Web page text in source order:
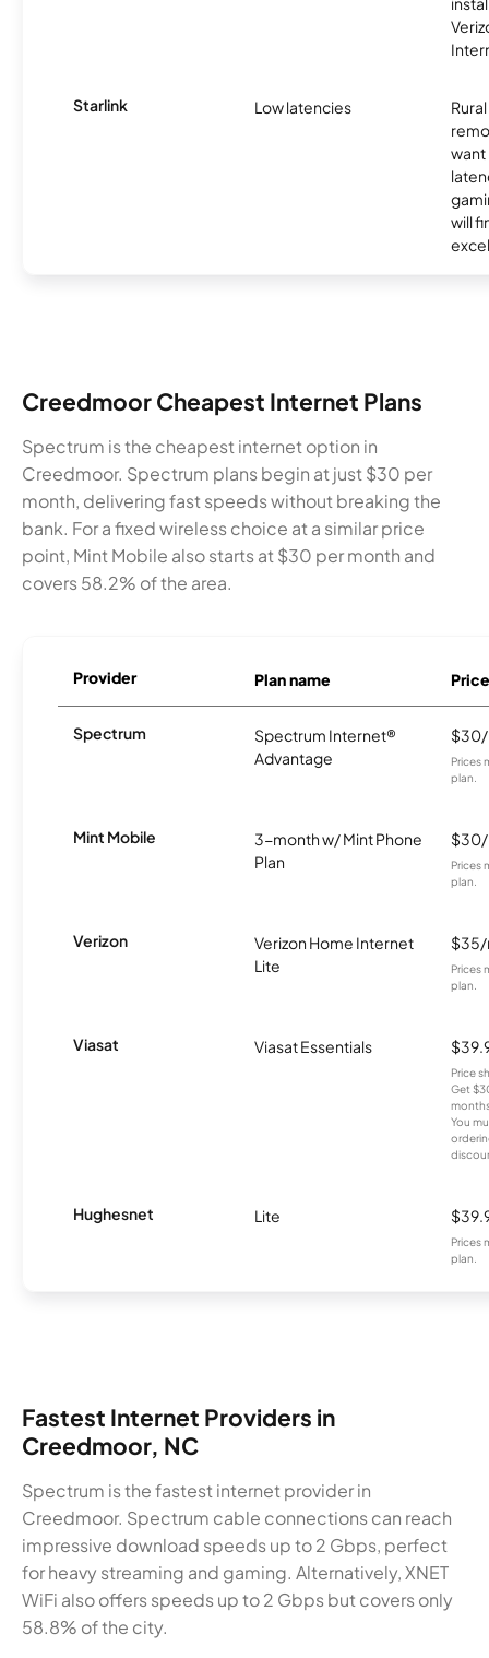
Starlink Low latencies
want
will
Creedmoor Cheapest Internet Plans
Spectrum is the cheapest internet option in
Creedmoor. Spectrum plans begin at just $30 per
month, delivering fast speeds without breaking the
bank. For a fixed wireless choice at a similar price
point, Mint Mobile also starts at $30 per month and
covers 58.2% of the area.
Provider Plan name Price
Spectrum
Spectrum Internet®
Advantage
Prices
plan.
Mint Mobile
3-month w/ Mint Phone
Plan
Prices
plan.
Verizon
Verizon Home Internet
Lite
Prices
plan.
Viasat Viasat Essentials
Price
Get
You
Hughesnet Lite
Prices
plan.
Fastest Internet Providers in
Creedmoor, NC
Spectrum is the fastest internet provider in
Creedmoor. Spectrum cable connections can reach
impressive download speeds up to 2 Gbps, perfect
for heavy streaming and gaming. Alternatively, XNET
WiFi also offers speeds up to 2 Gbps but covers only
58.8% of the city.